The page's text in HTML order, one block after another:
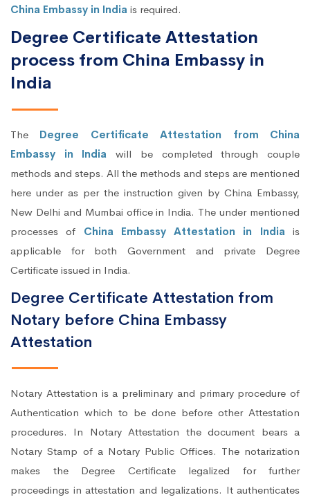
China Embassy in India is required.
Degree Certificate Attestation
process from China Embassy in
India
The Degree Certificate Attestation from China
Embassy in India will be completed through couple
methods and steps. All the methods and steps are mentioned
here under as per the instruction given by China Embassy,
New Delhi and Mumbai office in India. The under mentioned
processes of China Embassy Attestation in Indiais
applicable for both Government and private Degree
Certificate issued in India.
Degree Certificate Attestation from
Notary before China Embassy
Attestation
Notary Attestation is a preliminary and primary procedure of
Authentication which to be done before other Attestation
procedures. In Notary Attestation the document bears a
Notary Stamp of a Notary Public Offices. The notarization
makes the Degree Certificate legalized for further
proceedings in attestation and legalizations. It authenticates